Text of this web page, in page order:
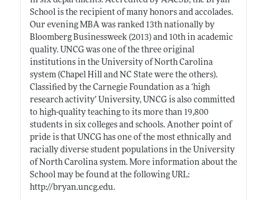
School is the recipient of many honors and accolades.
Our evening MBA was ranked 13th nationally by
Bloomberg Businessweek (2013) and 10th in academic
quality. UNCG was one of the three original
institutions in the University of North Carolina
system (Chapel Hill and NC State were the others).
Classified by the Carnegie Foundation as a ‘high
research activity’ University, UNCG is also committed
to high-quality teaching to its more than 19,800
students in six colleges and schools. Another point of
pride is that UNCG has one of the most ethnically and
racially diverse student populations in the University
of North Carolina system. More information about the
School may be found at the following URL:
http://bryan.uncg.edu.